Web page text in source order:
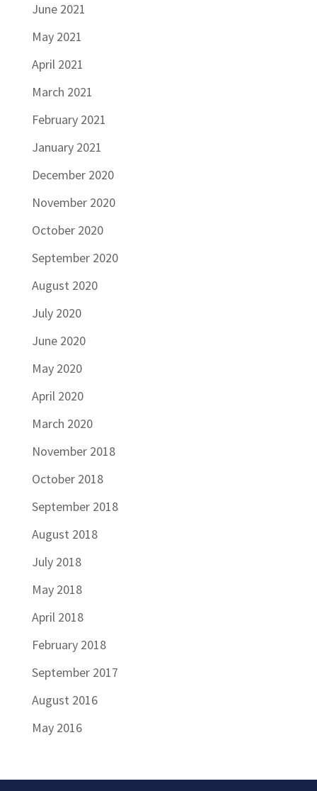
June 2021
May 2021
April 2021
March 2021
February 2021
January 2021
December 2020
November 2020
October 2020
September 2020
August 2020
July 2020
June 2020
May 2020
April 2020
March 2020
November 2018
October 2018
September 2018
August 2018
July 2018
May 2018
April 2018
February 2018
September 2017
August 2016
May 2016